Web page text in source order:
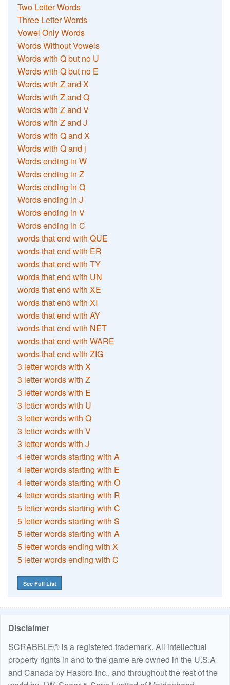
Two Letter Words
Three Letter Words
Vowel Only Words
Words Without Vowels
Words with Q but no U
Words with Q but no E
Words with Z and X
Words with Z and Q
Words with Z and V
Words with Z and J
Words with Q and X
Words with Q and j
Words ending in W
Words ending in Z
Words ending in Q
Words ending in J
Words ending in V
Words ending in C
words that end with QUE
words that end with ER
words that end with TY
words that end with UN
words that end with XE
words that end with XI
words that end with AY
words that end with NET
words that end with WARE
words that end with ZIG
3 letter words with X
3 letter words with Z
3 letter words with E
3 letter words with U
3 letter words with Q
3 letter words with V
3 letter words with J
4 letter words starting with A
4 letter words starting with E
4 letter words starting with O
4 letter words starting with R
5 letter words starting with C
5 letter words starting with S
5 letter words starting with A
5 letter words ending with X
5 letter words ending with C
See Full List
Disclaimer
SCRABBLE® is a registered trademark. All intellectual
property rights in and to the game are owned in the U.S.A
and Canada by Hasbro Inc., and throughout the rest of the